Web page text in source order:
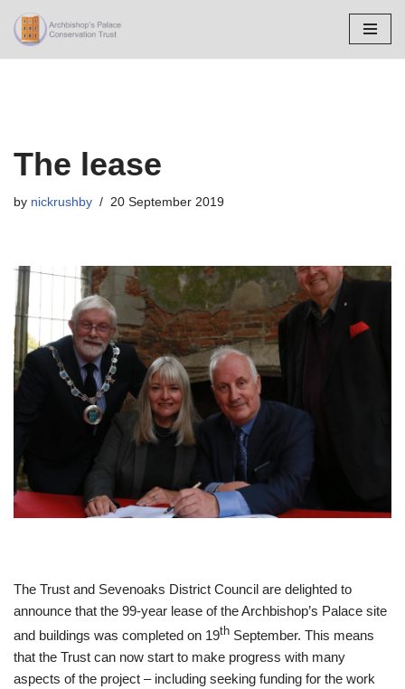
Skip
The lease
by nickrushby 20 September 2019
The Trust and Sevenoaks District Council are delighted to
announce that the 99-year lease of the Archbishop’s Palace site
and buildings was completed on 19th September. This means
that the Trust can now start to make progress with many
aspects of the project – including seeking funding for the work